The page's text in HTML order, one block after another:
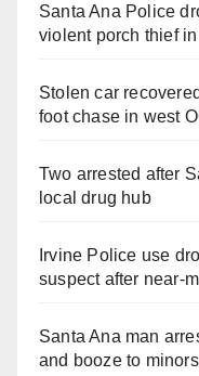
Santa Ana Police
violent porch thief
Stolen car
foot chase in west
Two arrested after
local drug hub
Irvine Police use
suspect after near-
Santa Ana man
and booze to